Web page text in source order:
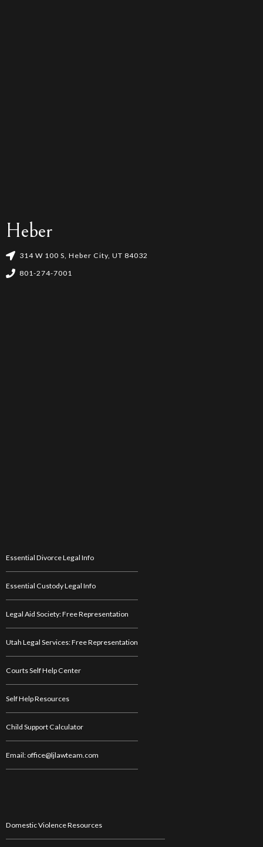
Heber
314 W 100 S, Heber City, UT 84032
801-274-7001
Essential Divorce Legal Info
Essential Custody Legal Info
Legal Aid Society: Free Representation
Utah Legal Services: Free Representation
Courts Self Help Center
Self Help Resources
Child Support Calculator
Email: office@ljlawteam.com
Domestic Violence Resources